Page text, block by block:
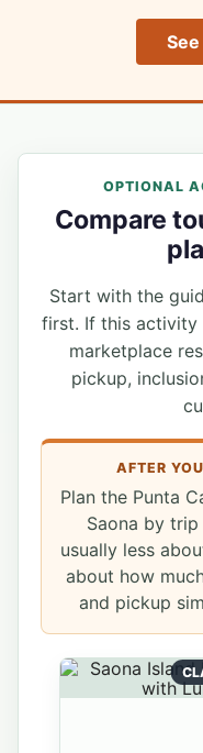
OPTIONAL
Compare
Start with the
first. If this activity
marketplace
pickup,
AFTER
Plan the Punta
Saona by
usually less
about how
and pickup